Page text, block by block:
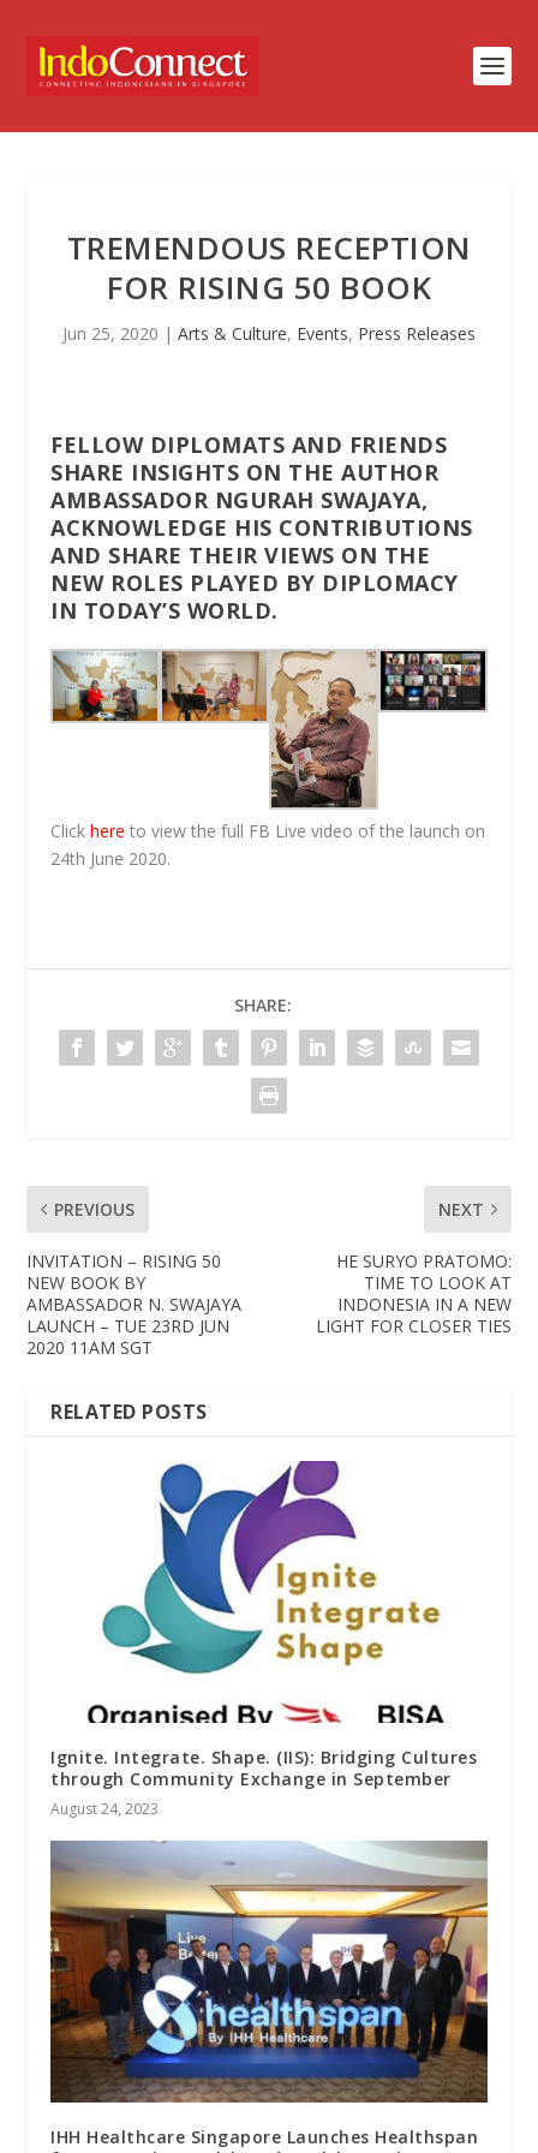
TREMENDOUS RECEPTION
FOR RISING 50 BOOK
Jun 25, 2020 | Arts & Culture, Events, Press Releases
FELLOW DIPLOMATS AND FRIENDS
SHARE INSIGHTS ON THE AUTHOR
AMBASSADOR NGURAH SWAJAYA,
ACKNOWLEDGE HIS CONTRIBUTIONS
AND SHARE THEIR VIEWS ON THE
NEW ROLES PLAYED BY DIPLOMACY
IN TODAY’S WORLD.
Clickhere to view the full FB Live video of the launch on
24th June 2020.
SHARE:
PREVIOUS
INVITATION – RISING 50
NEW BOOK BY
AMBASSADOR N. SWAJAYA
LAUNCH – TUE 23RD JUN
2020 11AM SGT
NEXT
HE SURYO PRATOMO:
TIME TO LOOK AT
INDONESIA IN A NEW
LIGHT FOR CLOSER TIES
RELATED POSTS
Ignite. Integrate. Shape. (IIS): Bridging Cultures
through Community Exchange in September
August 24, 2023
IHH Healthcare Singapore Launches Healthspan